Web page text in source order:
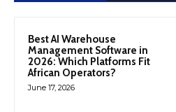
Best AI Warehouse
Management Software in
2026: Which Platforms Fit
African Operators?
June 17, 2026